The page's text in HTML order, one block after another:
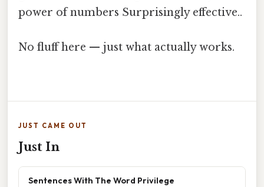
power of numbers Surprisingly effective..
No fluff here — just what actually works.
JUST CAME OUT
Just In
Sentences With The Word Privilege